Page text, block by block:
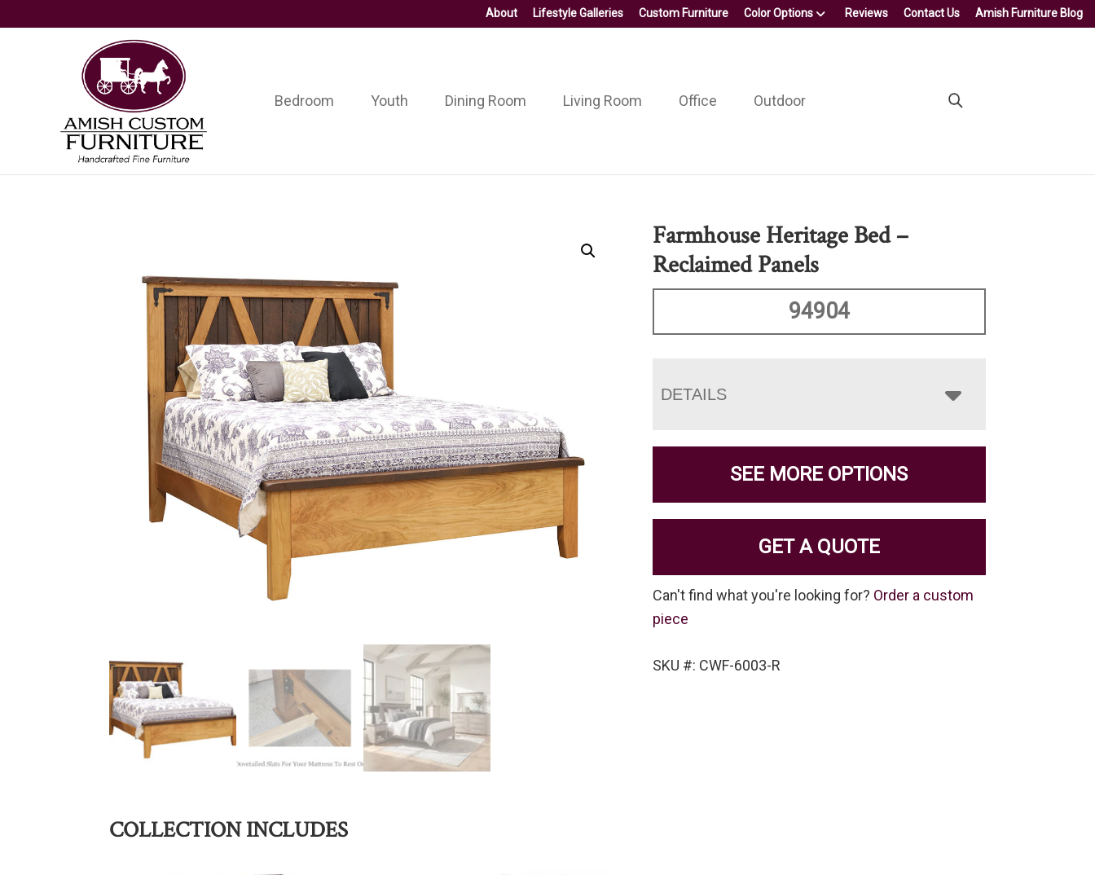
About Lifestyle Galleries Custom Furniture Color Options Reviews Contact Us Amish Furniture Blog
Amish
Custom
Furniture
Handcrafted
Fine
Furniture
Bedroom Youth Dining Room Living Room Office Outdoor
Farmhouse Heritage Bed –
Reclaimed Panels
94904
DETAILS
SEE MORE OPTIONS
GET A QUOTE
Can't find what you're looking for? Order a custom
piece
SKU #: CWF-6003-R
COLLECTION INCLUDES